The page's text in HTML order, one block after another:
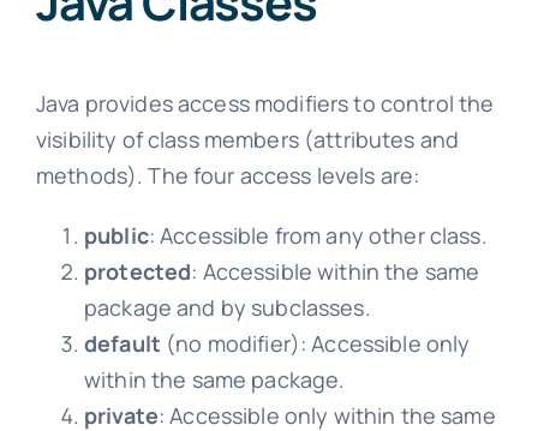
Java provides access modifiers to control the
visibility of class members (attributes and
methods). The four access levels are:
public: Accessible from any other class.
protected: Accessible within the same
package and by subclasses.
default (no modifier): Accessible only
within the same package.
private: Accessible only within the same